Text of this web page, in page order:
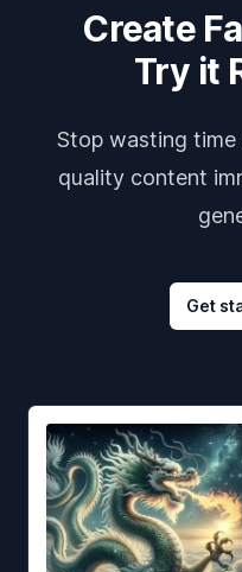
Create
Try it
Stop wasting
quality content
Get